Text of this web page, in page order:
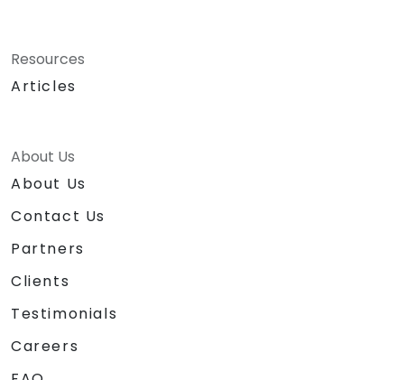
Resources
Articles
About Us
About Us
Contact Us
Partners
Clients
Testimonials
Careers